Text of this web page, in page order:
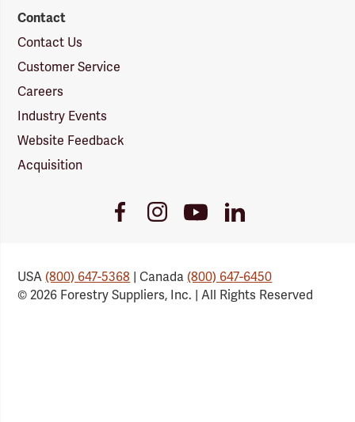
Contact
Contact Us
Customer Service
Careers
Industry Events
Website Feedback
Acquisition
FacebookInstagramYoutube
Link
LinkedIn
USA(800) 647-5368 | Canada(800) 647-6450
© 2026 Forestry Suppliers, Inc. | All Rights Reserved